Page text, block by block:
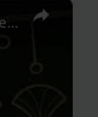
The Outer Worlds 2 - An Instrument To Unfold Space and Time: Acquire The Rift Device Modulator